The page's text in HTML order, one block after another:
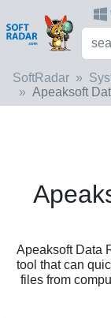
SoftRadar
Apeaksoft
Apeaksoft Data
tool that can
files from